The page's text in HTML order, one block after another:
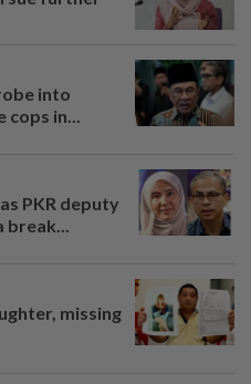
into
cops in...
PKR deputy
break...
missing